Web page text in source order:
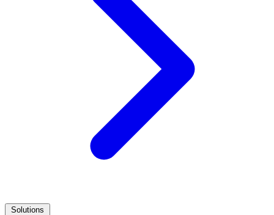
Solutions